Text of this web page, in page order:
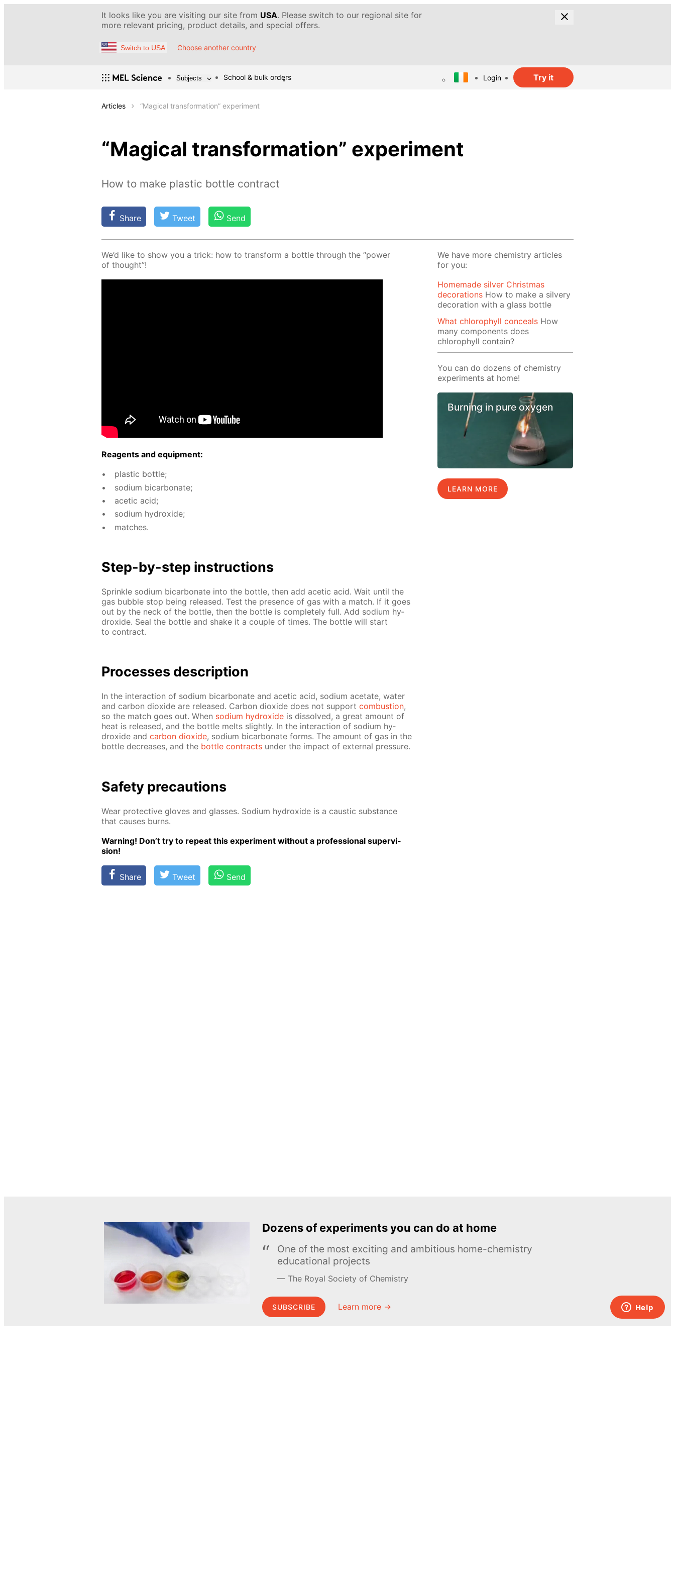
It looks like you are visiting our site from USA. Please switch to our regional site for
more relevant pricing, product details, and special offers.
Switch to USA Choose another country
Subjects School & bulk orders Login Try it
Articles “Magical transformation” experiment
“Magical transformation” experiment
How to make plastic bottle contract
Share Tweet Send
We’d like to show you a trick: how to trans­form a bot­tle through the “pow­er
of thought”!
Reagents and equip­ment:
plas­tic bot­tle;
sodi­um bi­car­bon­ate;
acetic acid;
sodi­um hy­drox­ide;
match­es.
Step-by-step in­struc­tions
Sprin­kle sodi­um bi­car­bon­ate into the bot­tle, then add acetic acid. Wait un­til the
gas bub­ble stop be­ing re­leased. Test the pres­ence of gas with a match. If it goes
out by the neck of the bot­tle, then the bot­tle is com­plete­ly full. Add sodi­um hy­
drox­ide. Seal the bot­tle and shake it a cou­ple of times. The bot­tle will start
to con­tract.
Pro­cess­es de­scrip­tion
In the in­ter­ac­tion of sodi­um bi­car­bon­ate and acetic acid, sodi­um ac­etate, wa­ter
and car­bon diox­ide are re­leased. Car­bon diox­ide does not sup­port com­bus­tion,
so the match goes out. When sodi­um hy­drox­ide is dis­solved, a great amount of
heat is re­leased, and the bot­tle melts slight­ly. In the in­ter­ac­tion of sodi­um hy­
drox­ide and car­bon diox­ide, sodi­um bi­car­bon­ate forms. The amount of gas in the
bot­tle de­creas­es, and the bot­tle con­tracts un­der the im­pact of ex­ter­nal pres­sure.
Safe­ty pre­cau­tions
Wear pro­tec­tive gloves and glass­es. Sodi­um hy­drox­ide is a caus­tic sub­stance
that caus­es burns.
Warn­ing! Don’t try to re­peat this ex­per­i­ment with­out a pro­fes­sion­al su­per­vi­
sion!
Share Tweet Send
We have more chemistry articles
for you:
Homemade silver Christmas
decorations How to make a silvery
decoration with a glass bottle
What chlorophyll conceals How
many components does
chlorophyll contain?
You can do dozens of chemistry
experiments at home!
Burning in pure oxygen
LEARN MORE
Dozens of experiments you can do at home
One of the most exciting and ambitious home-chemistry
educational projects
The Royal Society of Chemistry
SUBSCRIBE Learn more →